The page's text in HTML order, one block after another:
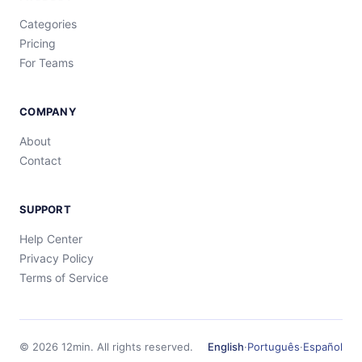
Categories
Pricing
For Teams
COMPANY
About
Contact
SUPPORT
Help Center
Privacy Policy
Terms of Service
© 2026 12min. All rights reserved. English·Português·Español